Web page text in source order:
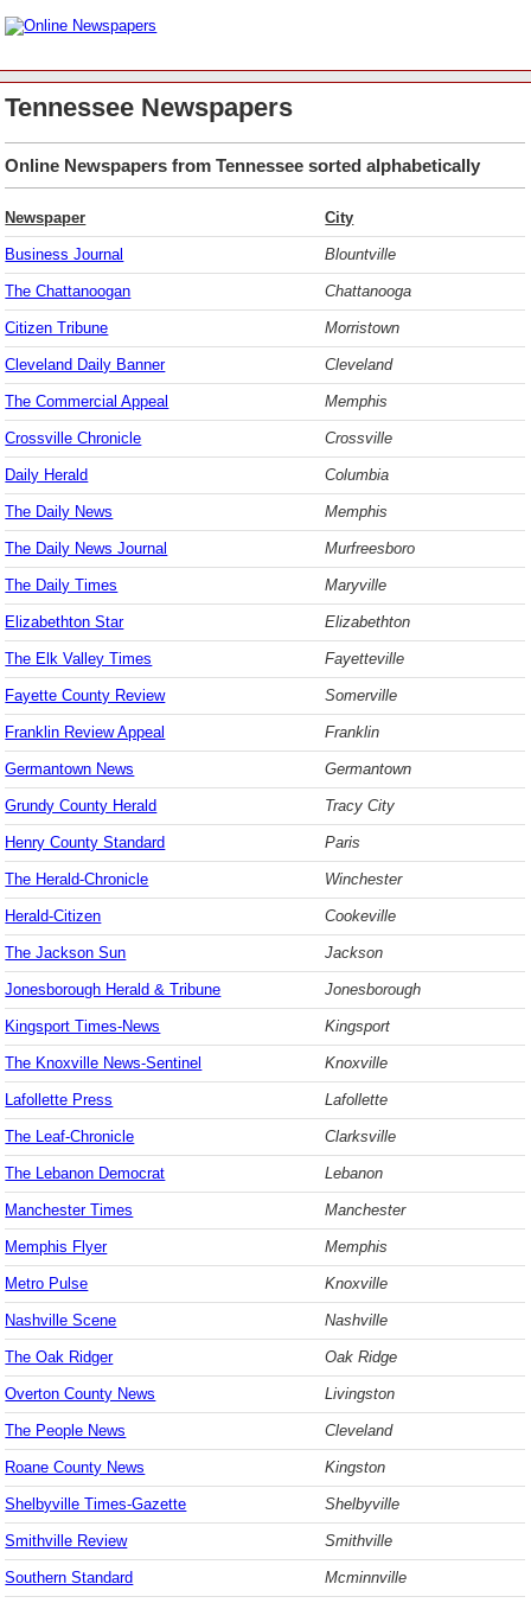
Tennessee Newspapers
Online Newspapers from Tennessee sorted alphabetically
Newspaper City
Business Journal Blountville
The Chattanoogan Chattanooga
Citizen Tribune Morristown
Cleveland Daily Banner Cleveland
The Commercial Appeal Memphis
Crossville Chronicle Crossville
Daily Herald Columbia
The Daily News Memphis
The Daily News Journal Murfreesboro
The Daily Times Maryville
Elizabethton Star Elizabethton
The Elk Valley Times Fayetteville
Fayette County Review Somerville
Franklin Review Appeal Franklin
Germantown News Germantown
Grundy County Herald Tracy City
Henry County Standard Paris
The Herald-Chronicle Winchester
Herald-Citizen Cookeville
The Jackson Sun Jackson
Jonesborough Herald & Tribune Jonesborough
Kingsport Times-News Kingsport
The Knoxville News-Sentinel Knoxville
Lafollette Press Lafollette
The Leaf-Chronicle Clarksville
The Lebanon Democrat Lebanon
Manchester Times Manchester
Memphis Flyer Memphis
Metro Pulse Knoxville
Nashville Scene Nashville
The Oak Ridger Oak Ridge
Overton County News Livingston
The People News Cleveland
Roane County News Kingston
Shelbyville Times-Gazette Shelbyville
Smithville Review Smithville
Southern Standard Mcminnville